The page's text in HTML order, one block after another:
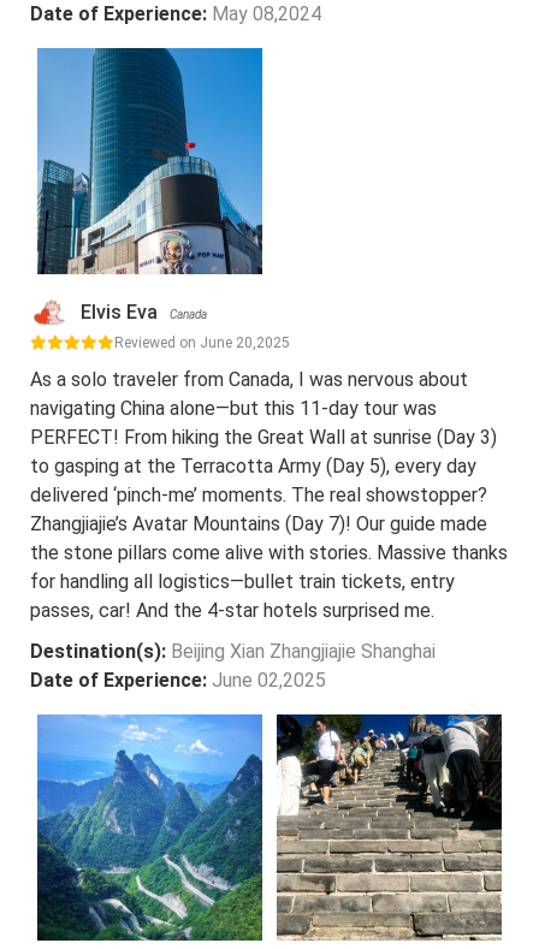
Date of Experience: May 08,2024
Elvis Eva Canada
Reviewed on June 20,2025
As a solo traveler from Canada, I was nervous about
navigating China alone—but this 11-day tour was
PERFECT! From hiking the Great Wall at sunrise (Day 3)
to gasping at the Terracotta Army (Day 5), every day
delivered ‘pinch-me’ moments. The real showstopper?
Zhangjiajie’s Avatar Mountains (Day 7)! Our guide made
the stone pillars come alive with stories. Massive thanks
for handling all logistics—bullet train tickets, entry
passes, car! And the 4-star hotels surprised me.
Destination(s): Beijing Xian Zhangjiajie Shanghai
Date of Experience: June 02,2025